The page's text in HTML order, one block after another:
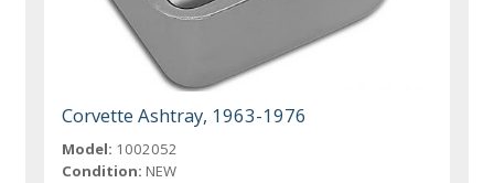
Corvette Ashtray, 1963-1976
Model: 1002052
Condition: NEW